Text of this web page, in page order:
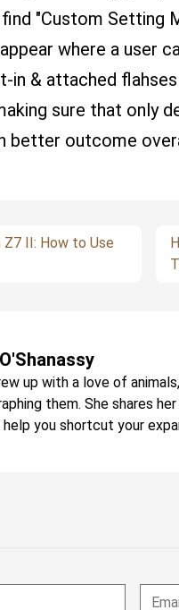
"Custom Setting
where a user
& attached
sure that only
better outcome
II: How to Use
up with a love of
them. She shares
help you shortcut your